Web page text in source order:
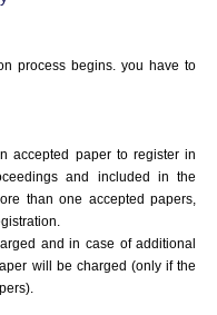
process begins. you have to
accepted paper to register in
and included in the
than one accepted papers,
and in case of additional
will be charged (only if the